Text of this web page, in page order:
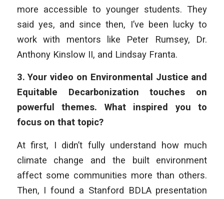
more accessible to younger students. They
said yes, and since then, I’ve been lucky to
work with mentors like Peter Rumsey, Dr.
Anthony Kinslow II, and Lindsay Franta.
3. Your video on Environmental Justice and
Equitable Decarbonization touches on
powerful themes. What inspired you to
focus on that topic?
At first, I didn’t fully understand how much
climate change and the built environment
affect some communities more than others.
Then, I found a Stanford BDLA presentation